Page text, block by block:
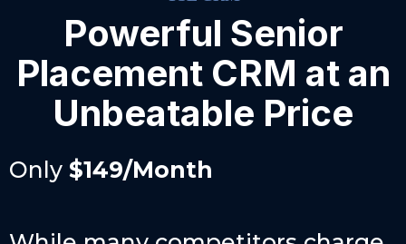
Powerful Senior
Placement CRM at an
Unbeatable Price
Only $149/Month